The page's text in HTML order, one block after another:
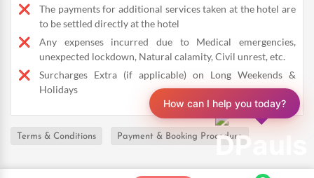
The payments for additional services taken at the hotel are
to be settled directly at the hotel
Any expenses incurred due to Medical emergencies,
unexpected lockdown, Natural calamity, Civil unrest, etc.
Surcharges Extra (if applicable) on Long Weekends &
Holidays
Terms & Conditions Payment & Booking Procedure
How can I help you today?